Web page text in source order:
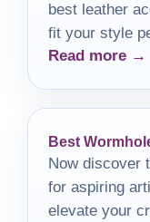
best leather
fit your style
Read more →
Best
Now discover
for aspiring
elevate your